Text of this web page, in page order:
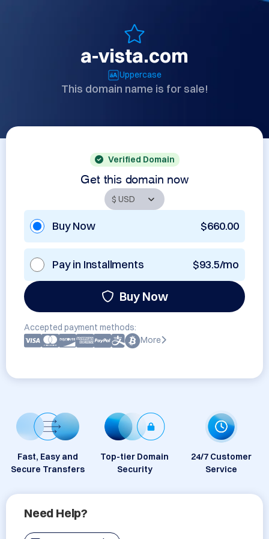
a-vista.com
Uppercase
This domain name is for sale!
Verified Domain
Get this domain now
Buy Now $660.00
Pay in Installments $93.5/mo
Buy Now
Accepted payment methods:
More
Fast, Easy and
Secure Transfers
Top-tier Domain
Security
24/7 Customer
Service
Need Help?